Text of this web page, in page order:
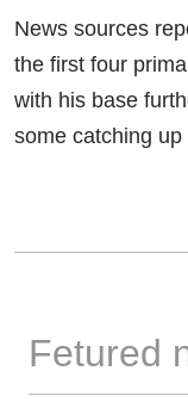
News sources
the first four
with his base
some catching up
Fetured